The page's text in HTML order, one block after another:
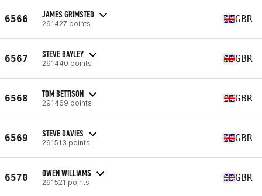
6566 JAMES GRIMSTED
291427 points GBR
6567 STEVE BAYLEY
291440 points GBR
6568 TOM BETTISON
291469 points GBR
6569 STEVE DAVIES
291513 points GBR
6570 OWEN WILLIAMS
291521 points GBR